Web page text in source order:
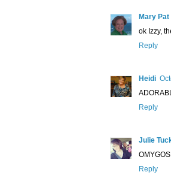
Mary Pat
ok Izzy,
Reply
Heidi
Reply
Julie
Reply